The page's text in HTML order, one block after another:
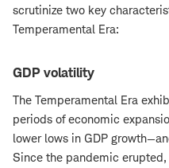
scrutinize two key
Temperamental Era:
GDP volatility
The Temperamental Era
periods of economic
lower lows in GDP
Since the pandemic